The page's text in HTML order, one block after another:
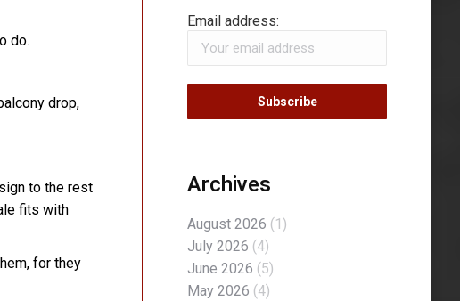
do.
drop,
to the rest
fits with
for they
Email address:
Archives
August 2026 (1)
July 2026 (4)
June 2026 (5)
May 2026 (4)